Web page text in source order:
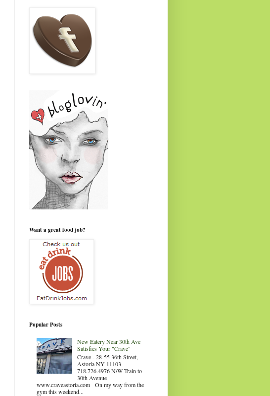
Want a great food job?
Popular Posts
New Eatery Near 30th Ave
Satisfies Your "Crave"
Crave - 28-55 36th Street,
Astoria NY 11103
718.726.4976 N/W Train to
30th Avenue
www.craveastoria.com On my way from the
gym this weekend...